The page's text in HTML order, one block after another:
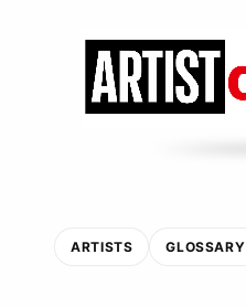
ARTISTS GLOSSARY